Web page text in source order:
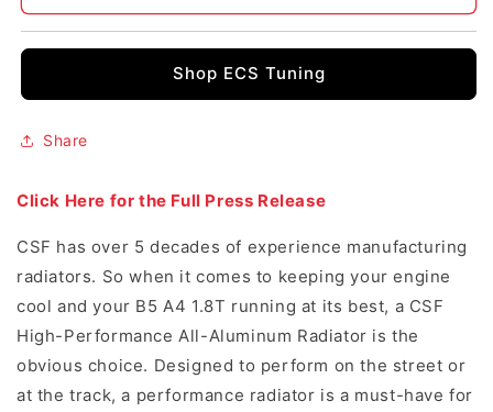
Shop ECS Tuning
Share
Click Here for the Full Press Release
CSF has over 5 decades of experience manufacturing
radiators. So when it comes to keeping your engine
cool and your B5 A4 1.8T running at its best, a CSF
High-Performance All-Aluminum Radiator is the
obvious choice. Designed to perform on the street or
at the track, a performance radiator is a must-have for